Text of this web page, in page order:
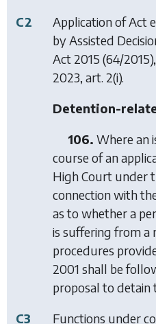
C2
Application of Act
byAssisted
Act 2015 (64/
2023, art. 2(i).
Detention-
106. Where an
course of an
High Court under
connection with
as to whether a
is suffering from a
procedures
2001 shall be
proposal to detain
C3
Functions under